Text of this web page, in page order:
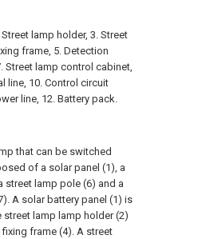
lamp holder, 3. Street
frame, 5. Detection
Street lamp control cabinet,
line, 10. Control circuit
line, 12. Battery pack.
that can be switched
of a solar panel (1), a
street lamp pole (6) and a
A solar battery panel (1) is
lamp lamp holder (2)
frame (4). A street